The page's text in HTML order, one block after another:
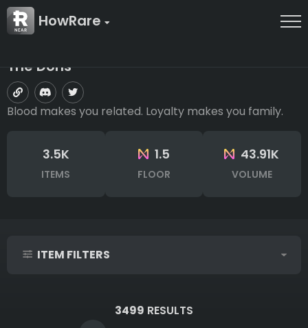
HowRare
The Dons
Blood makes you related. Loyalty makes you family.
3.5K
ITEMS
1.5
FLOOR
43.91K
VOLUME
ITEM FILTERS
3499 RESULTS